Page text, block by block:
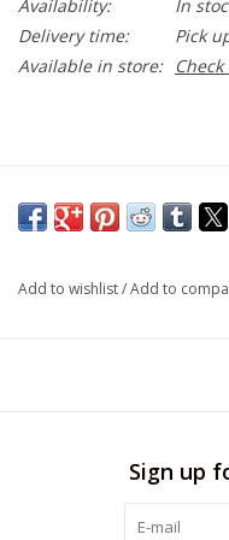
Availability:
In
Delivery time:
Pick
Available in store:
Add to wishlist/Add to
Sign up